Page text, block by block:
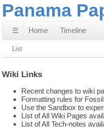
Panama
☰ Home Timeline
List
Wiki Links
Recent changes to wiki
Formatting rules for
Use the Sandbox to
List of All Wiki Pages
List of All Tech-notes